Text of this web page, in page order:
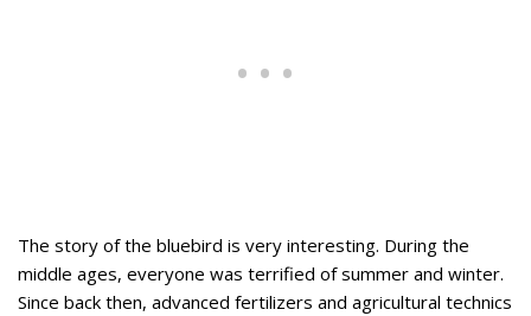
The story of the bluebird is very interesting. During the
middle ages, everyone was terrified of summer and winter.
Since back then, advanced fertilizers and agricultural technics